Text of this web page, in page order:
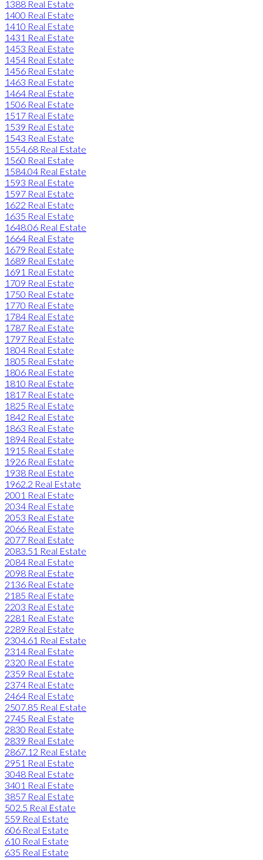
1388 Real Estate
1400 Real Estate
1410 Real Estate
1431 Real Estate
1453 Real Estate
1454 Real Estate
1456 Real Estate
1463 Real Estate
1464 Real Estate
1506 Real Estate
1517 Real Estate
1539 Real Estate
1543 Real Estate
1554.68 Real Estate
1560 Real Estate
1584.04 Real Estate
1593 Real Estate
1597 Real Estate
1622 Real Estate
1635 Real Estate
1648.06 Real Estate
1664 Real Estate
1679 Real Estate
1689 Real Estate
1691 Real Estate
1709 Real Estate
1750 Real Estate
1770 Real Estate
1784 Real Estate
1787 Real Estate
1797 Real Estate
1804 Real Estate
1805 Real Estate
1806 Real Estate
1810 Real Estate
1817 Real Estate
1825 Real Estate
1842 Real Estate
1863 Real Estate
1894 Real Estate
1915 Real Estate
1926 Real Estate
1938 Real Estate
1962.2 Real Estate
2001 Real Estate
2034 Real Estate
2053 Real Estate
2066 Real Estate
2077 Real Estate
2083.51 Real Estate
2084 Real Estate
2098 Real Estate
2136 Real Estate
2185 Real Estate
2203 Real Estate
2281 Real Estate
2289 Real Estate
2304.61 Real Estate
2314 Real Estate
2320 Real Estate
2359 Real Estate
2374 Real Estate
2464 Real Estate
2507.85 Real Estate
2745 Real Estate
2830 Real Estate
2839 Real Estate
2867.12 Real Estate
2951 Real Estate
3048 Real Estate
3401 Real Estate
3857 Real Estate
502.5 Real Estate
559 Real Estate
606 Real Estate
610 Real Estate
635 Real Estate